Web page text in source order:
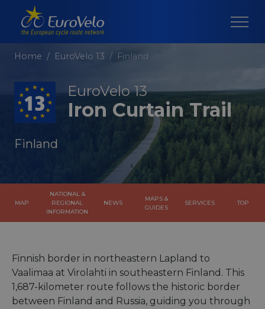
Home EuroVelo 13 Finland
EuroVelo 13
Iron Curtain Trail
Finland
MAP
NATIONAL &
REGIONAL
INFORMATION
NEWS
MAPS &
GUIDES
SERVICES TOP
Finnish border in northeastern Lapland to
Vaalimaa at Virolahti in southeastern Finland. This
1,687-kilometer route follows the historic border
between Finland and Russia, guiding you through